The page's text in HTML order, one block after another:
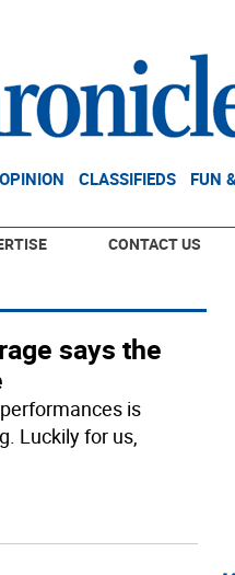
OPINION CLASSIFIEDS FUN
CONTACT US
says the
is
Luckily for us,